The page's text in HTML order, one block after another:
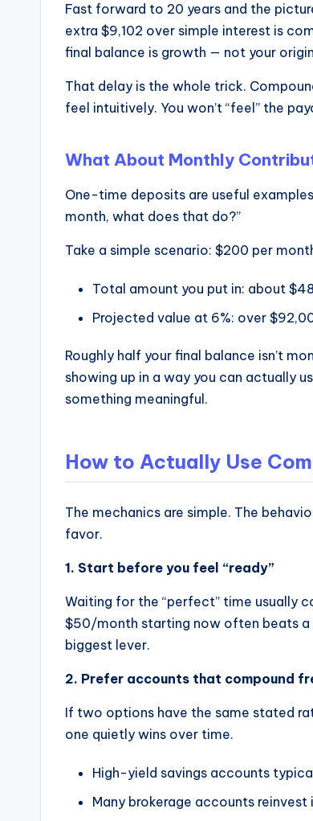
Fast forward to 20 years and the
extra $9,102 over simple interest is
final balance is growth — not your
That delay is the whole trick.
feel intuitively. You won’t “feel” the
What About Monthly
One-time deposits are useful
month, what does that do?”
Take a simple scenario: $200 per
Total amount you put in: about
Projected value at 6%: over
Roughly half your final balance isn’t
showing up in a way you can actually
something meaningful.
How to Actually Use
The mechanics are simple. The
favor.
1. Start before you feel “ready”
Waiting for the “perfect” time usually
$50/month starting now often beats
biggest lever.
2. Prefer accounts that compound
If two options have the same stated
one quietly wins over time.
High-yield savings accounts
Many brokerage accounts